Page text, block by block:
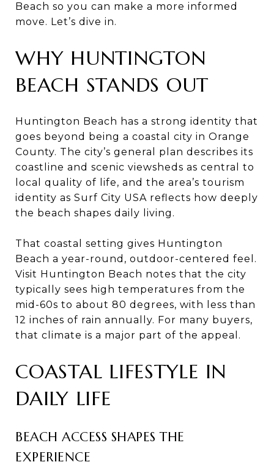
Beach so you can make a more informed
move. Let’s dive in.
WHY HUNTINGTON
BEACH STANDS OUT
Huntington Beach has a strong identity that
goes beyond being a coastal city in Orange
County. The city’s general plan describes its
coastline and scenic viewsheds as central to
local quality of life, and the area’s tourism
identity as Surf City USA reflects how deeply
the beach shapes daily living.
That coastal setting gives Huntington
Beach a year-round, outdoor-centered feel.
Visit Huntington Beach notes that the city
typically sees high temperatures from the
mid-60s to about 80 degrees, with less than
12 inches of rain annually. For many buyers,
that climate is a major part of the appeal.
COASTAL LIFESTYLE IN
DAILY LIFE
BEACH ACCESS SHAPES THE
EXPERIENCE